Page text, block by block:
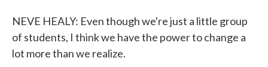
NEVE HEALY: Even though we're just a little group
of students, I think we have the power to change a
lot more than we realize.